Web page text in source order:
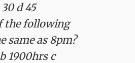
d 45
the following
same as 8pm?
1900hrs c